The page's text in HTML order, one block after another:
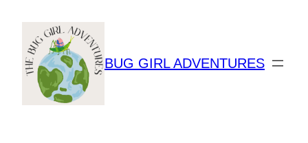
content
BUG GIRL ADVENTURES